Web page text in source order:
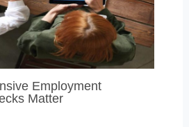
Employment
Matter